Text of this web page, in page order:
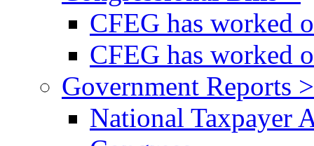
CFEG has worked
CFEG has worked
Government Reports >
National Taxpayer